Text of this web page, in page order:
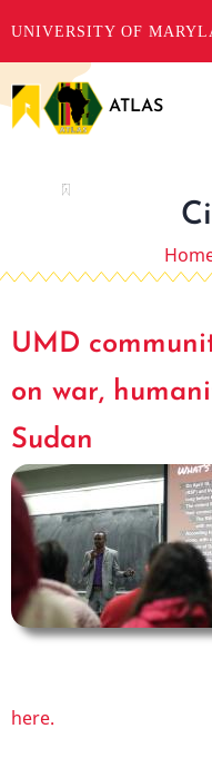
UNIVERSITY OF
to
main
ATLAS
UMD
on war,
Sudan
here.